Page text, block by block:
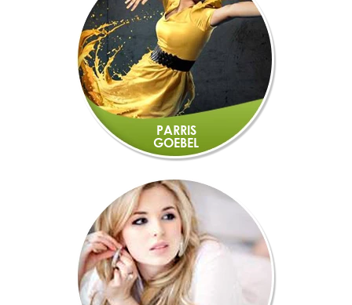
PARRIS
GOEBEL